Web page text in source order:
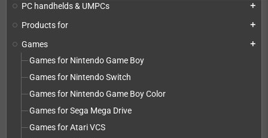
PC handhelds & UMPCs add
Products for add
Games add
Games for Nintendo Game Boy
Games for Nintendo Switch
Games for Nintendo Game Boy Color
Games for Sega Mega Drive
Games for Atari VCS